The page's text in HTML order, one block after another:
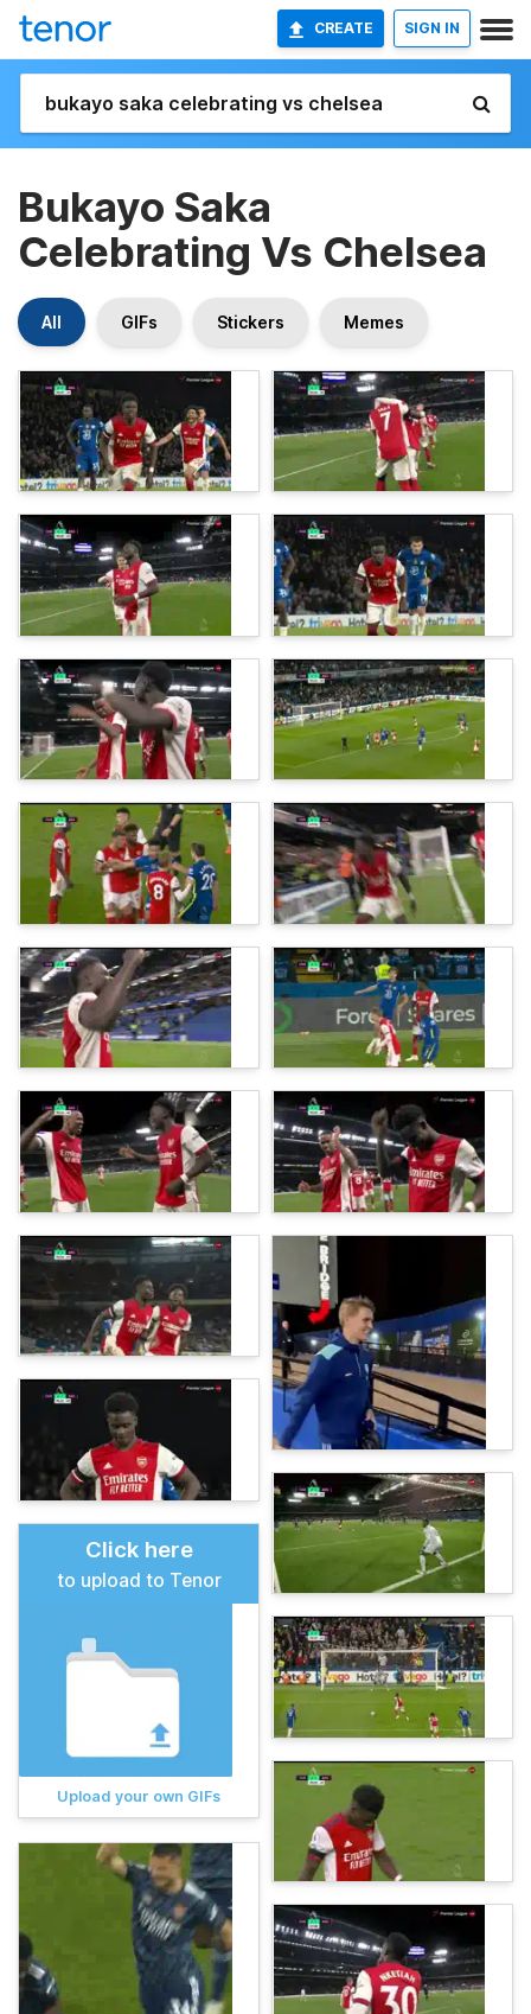
CREATE SIGN IN
Bukayo Saka
Celebrating Vs Chelsea
All GIFs Stickers Memes
Click here
to upload to Tenor
Upload your own GIFs